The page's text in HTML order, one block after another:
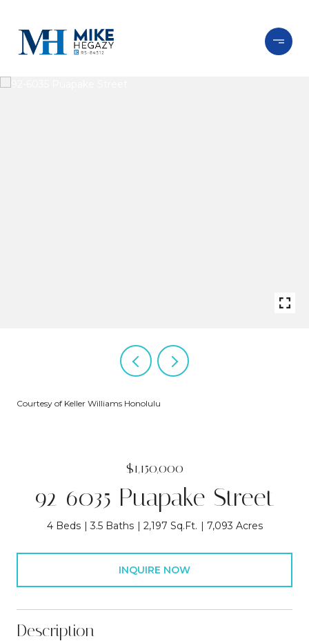
Courtesy of Keller Williams Honolulu
$1,150,000
92-6035 Puapake Street
4 Beds 3.5 Baths 2,197 Sq.Ft. 7,093 Acres
INQUIRE NOW
Description